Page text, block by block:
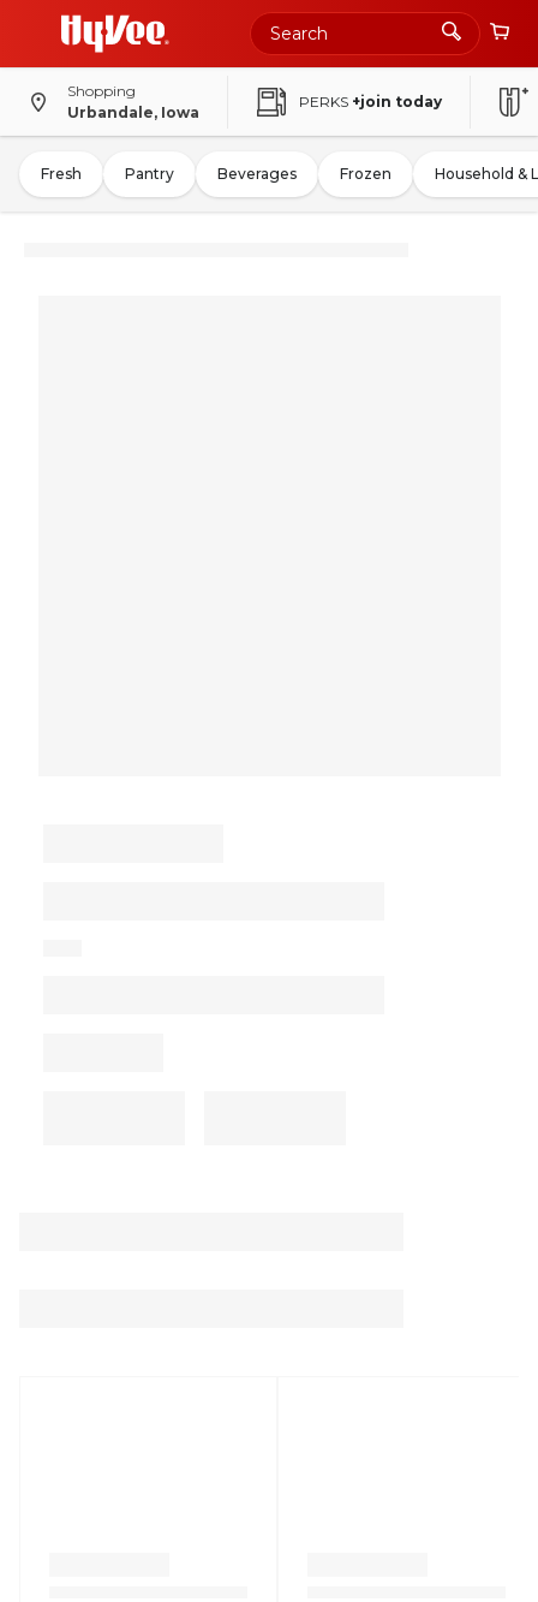
Shopping
Urbandale, Iowa
PERKS +join today
Fresh Pantry Beverages Frozen Household &